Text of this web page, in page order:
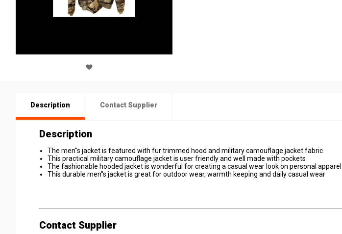
Description Contact Supplier
Description
The men''s jacket is featured with fur trimmed hood and military camouflage jacket fabric
This practical military camouflage jacket is user friendly and well made with pockets
The fashionable hooded jacket is wonderful for creating a casual wear look on personal
This durable men''s jacket is great for outdoor wear, warmth keeping and daily casual wear
Contact Supplier